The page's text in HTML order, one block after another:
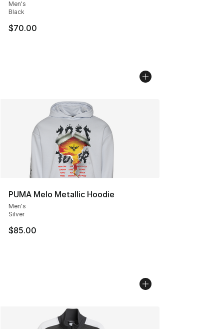
Men's
Black
$70.00
PUMA Melo Metallic Hoodie
Men's
Silver
$85.00